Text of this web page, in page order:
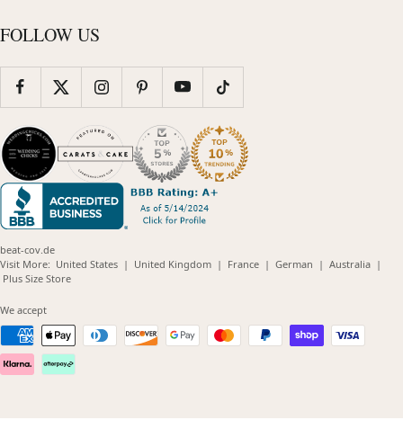
FOLLOW US
beat-cov.de
Visit More: United States(opens
| United Kingdom(opens
| France(opens
| German (opens
| Australia(opens
|
Plus Size Store(opens
We accept